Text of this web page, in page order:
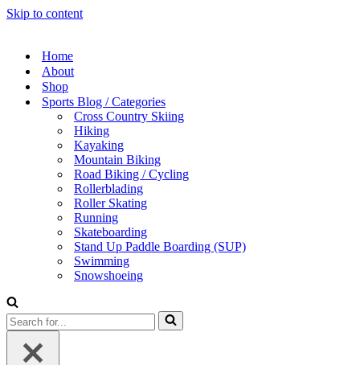
Skip to content
Home
About
Shop
Sports Blog / Categories
Cross Country Skiing
Hiking
Kayaking
Mountain Biking
Road Biking / Cycling
Rollerblading
Roller Skating
Running
Skateboarding
Stand Up Paddle Boarding (SUP)
Swimming
Snowshoeing
Search
for...